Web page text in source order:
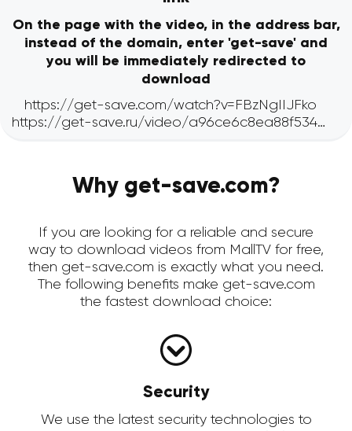
On the page with the video, in the address bar,
instead of the domain, enter 'get-save' and
you will be immediately redirected to
download
Why get-save.com?
If you are looking for a reliable and secure
way to download videos from MallTV for free,
then get-save.com is exactly what you need.
The following benefits make get-save.com
the fastest download choice:
Security
We use the latest security technologies to